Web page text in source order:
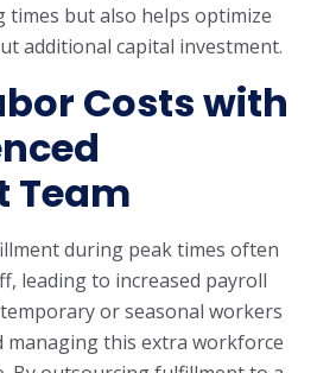
but also helps optimize
additional capital investment.
Costs with
Team
during peak times often
leading to increased payroll
or seasonal workers
managing this extra workforce